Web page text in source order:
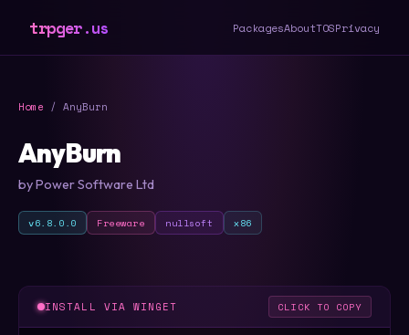
trpger.us PackagesAboutTOSPrivacy
Home / AnyBurn
AnyBurn
by Power Software Ltd
v6.8.0.0 Freeware nullsoft x86
INSTALL VIA WINGET CLICK TO COPY